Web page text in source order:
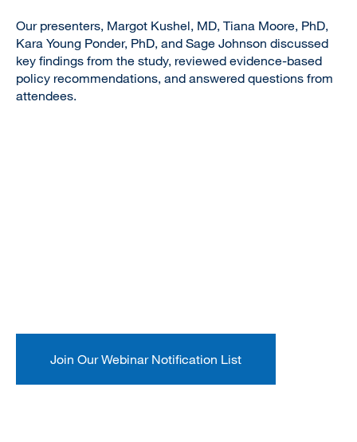
Our presenters, Margot Kushel, MD, Tiana Moore, PhD,
Kara Young Ponder, PhD, and Sage Johnson discussed
key findings from the study, reviewed evidence-based
policy recommendations, and answered questions from
attendees.
Join Our Webinar Notification List